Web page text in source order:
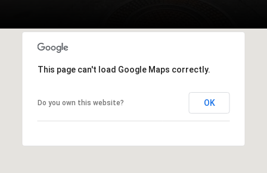
This page can't load Google Maps correctly.
Do you own this website? OK